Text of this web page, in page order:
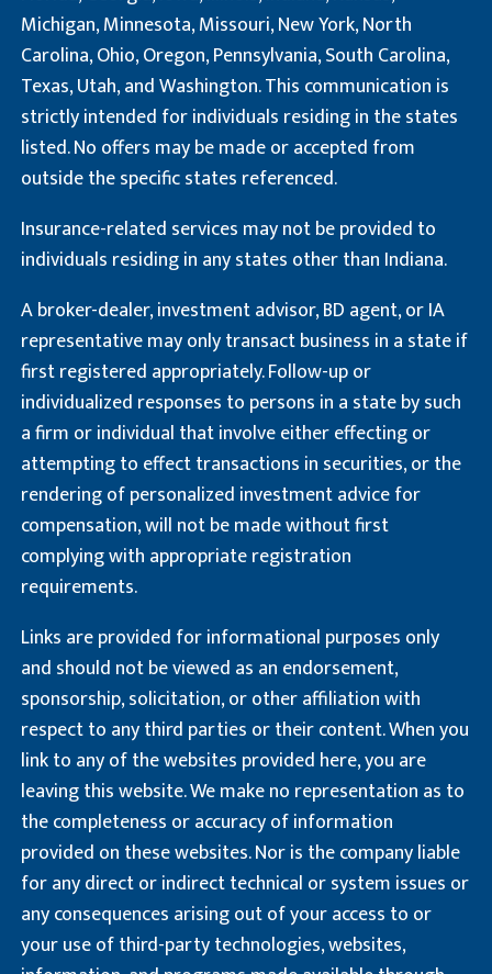
Michigan, Minnesota, Missouri, New York, North
Carolina, Ohio, Oregon, Pennsylvania, South Carolina,
Texas, Utah, and Washington. This communication is
strictly intended for individuals residing in the states
listed. No offers may be made or accepted from
outside the specific states referenced.
Insurance-related services may not be provided to
individuals residing in any states other than Indiana.
A broker-dealer, investment advisor, BD agent, or IA
representative may only transact business in a state if
first registered appropriately. Follow-up or
individualized responses to persons in a state by such
a firm or individual that involve either effecting or
attempting to effect transactions in securities, or the
rendering of personalized investment advice for
compensation, will not be made without first
complying with appropriate registration
requirements.
Links are provided for informational purposes only
and should not be viewed as an endorsement,
sponsorship, solicitation, or other affiliation with
respect to any third parties or their content. When you
link to any of the websites provided here, you are
leaving this website. We make no representation as to
the completeness or accuracy of information
provided on these websites. Nor is the company liable
for any direct or indirect technical or system issues or
any consequences arising out of your access to or
your use of third-party technologies, websites,